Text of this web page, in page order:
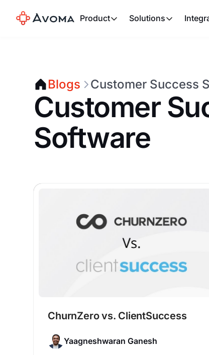
Product Solutions
Blogs Customer Success
Customer
Software
ChurnZero vs. ClientSuccess
Yaagneshwaran Ganesh